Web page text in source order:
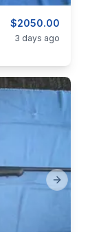
$2050.00
Guns
3 days ago
Next slide